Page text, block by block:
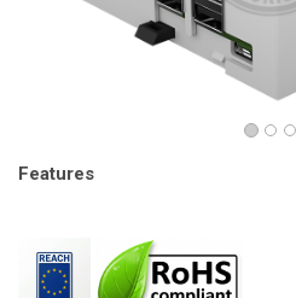
Features